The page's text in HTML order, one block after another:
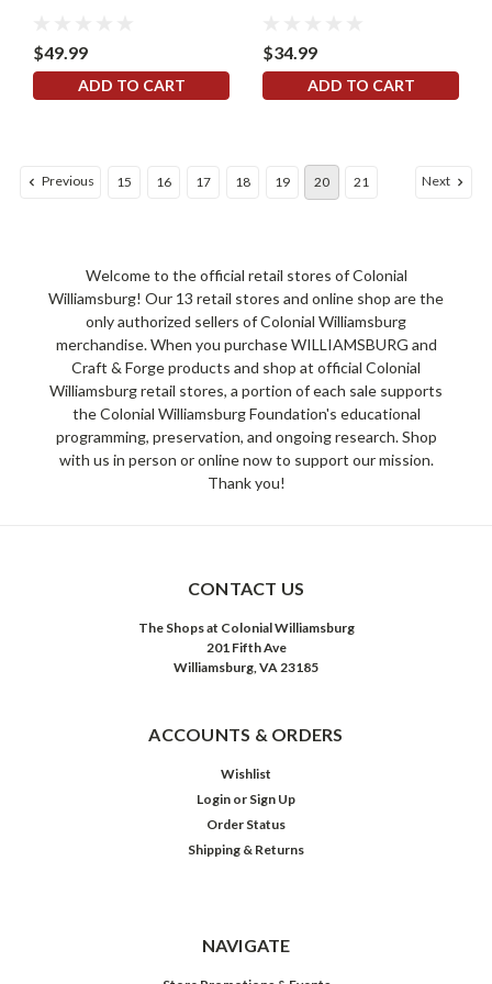
$49.99
ADD TO CART
$34.99
ADD TO CART
Previous 15 16 17 18 19 20 21 Next
Welcome to the official retail stores of Colonial
Williamsburg! Our 13 retail stores and online shop are the
only authorized sellers of Colonial Williamsburg
merchandise. When you purchase WILLIAMSBURG and
Craft & Forge products and shop at official Colonial
Williamsburg retail stores, a portion of each sale supports
the Colonial Williamsburg Foundation's educational
programming, preservation, and ongoing research. Shop
with us in person or online now to support our mission.
Thank you!
CONTACT US
The Shops at Colonial Williamsburg
201 Fifth Ave
Williamsburg, VA 23185
ACCOUNTS & ORDERS
Wishlist
Login or Sign Up
Order Status
Shipping & Returns
NAVIGATE